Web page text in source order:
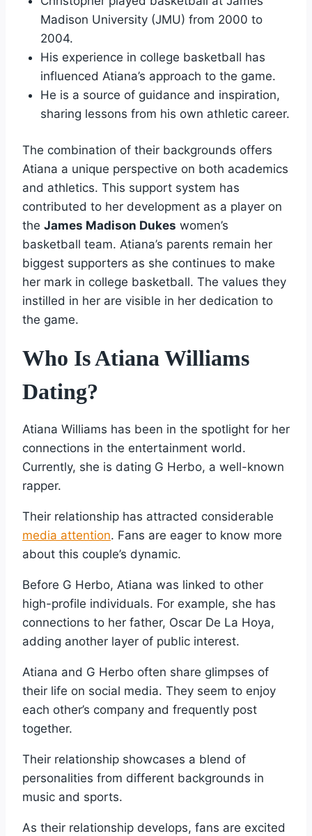
Madison University (JMU) from 2000 to
2004.
His experience in college basketball has
influenced Atiana’s approach to the game.
He is a source of guidance and inspiration,
sharing lessons from his own athletic career.
The combination of their backgrounds offers
Atiana a unique perspective on both academics
and athletics. This support system has
contributed to her development as a player on
the James Madison Dukes women’s
basketball team. Atiana’s parents remain her
biggest supporters as she continues to make
her mark in college basketball. The values they
instilled in her are visible in her dedication to
the game.
Who Is Atiana Williams
Dating?
Atiana Williams has been in the spotlight for her
connections in the entertainment world.
Currently, she is dating G Herbo, a well-known
rapper.
Their relationship has attracted considerable
media attention. Fans are eager to know more
about this couple’s dynamic.
Before G Herbo, Atiana was linked to other
high-profile individuals. For example, she has
connections to her father, Oscar De La Hoya,
adding another layer of public interest.
Atiana and G Herbo often share glimpses of
their life on social media. They seem to enjoy
each other’s company and frequently post
together.
Their relationship showcases a blend of
personalities from different backgrounds in
music and sports.
As their relationship develops, fans are excited